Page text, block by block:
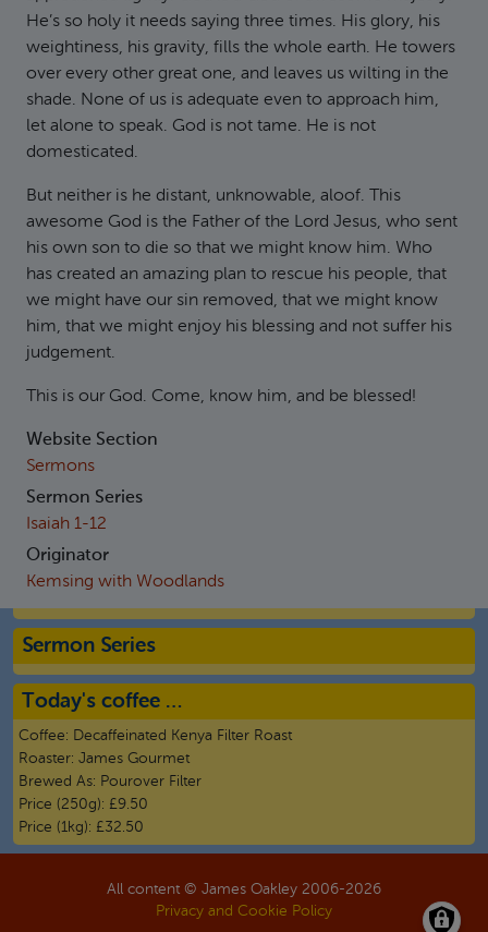
He’s so holy it needs saying three times. His glory, his
weightiness, his gravity, fills the whole earth. He towers
over every other great one, and leaves us wilting in the
shade. None of us is adequate even to approach him,
let alone to speak. God is not tame. He is not
domesticated.
But neither is he distant, unknowable, aloof. This
awesome God is the Father of the Lord Jesus, who sent
his own son to die so that we might know him. Who
has created an amazing plan to rescue his people, that
we might have our sin removed, that we might know
him, that we might enjoy his blessing and not suffer his
judgement.
This is our God. Come, know him, and be blessed!
Website Section
Sermons
Sermon Series
Isaiah 1-12
Originator
Kemsing with Woodlands
Sermon Series
Today's coffee …
Coffee: Decaffeinated Kenya Filter Roast
Roaster: James Gourmet
Brewed As: Pourover Filter
Price (250g): £9.50
Price (1kg): £32.50
All content © James Oakley 2006-2026
Privacy and Cookie Policy